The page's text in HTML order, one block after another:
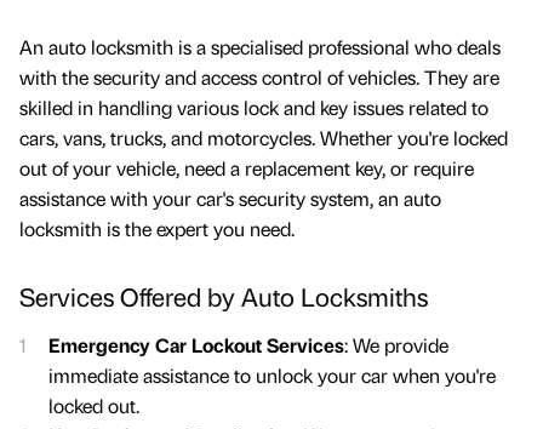
An auto locksmith is a specialised professional who deals
with the security and access control of vehicles. They are
skilled in handling various lock and key issues related to
cars, vans, trucks, and motorcycles. Whether you're locked
out of your vehicle, need a replacement key, or require
assistance with your car's security system, an auto
locksmith is the expert you need.
Services Offered by Auto Locksmiths
Emergency Car Lockout Services: We provide
immediate assistance to unlock your car when you're
locked out.